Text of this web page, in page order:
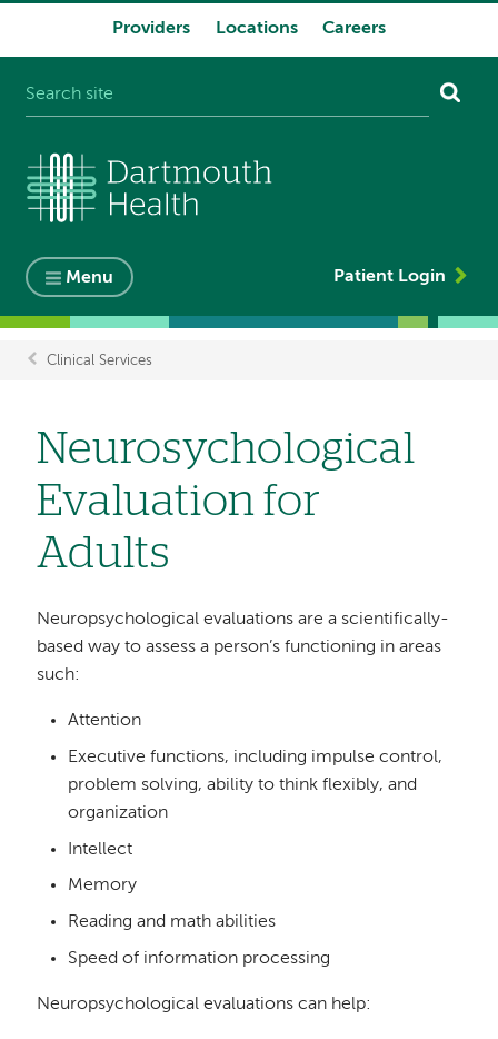
Providers Locations Careers
Menu Patient Login
Clinical Services
Neurosychological
Evaluation for
Adults
Neuropsychological evaluations are a scientifically-
based way to assess a person’s functioning in areas
such:
Attention
Executive functions, including impulse control,
problem solving, ability to think flexibly, and
organization
Intellect
Memory
Reading and math abilities
Speed of information processing
Neuropsychological evaluations can help: